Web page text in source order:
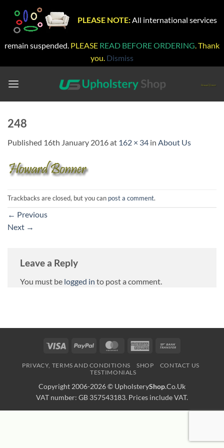
PLEASE NOTE: All international services
remain suspended. PLEASE READ BEFORE ORDERING. Thank
you. Dismiss
248
Published 16th January 2016at 162 × 34 in About Us
Trackbacks are closed, but you can post a comment.
← Previous
Next →
Leave a Reply
You must be logged in to post a comment.
Visa PayPal MasterCardAmerican
PRIVACY, TERMS AND CONDITIONS SHOP
CONTACT US
TESTIMONIALS
Copyright 2006-2026 © UpholsteryShop.Co.Uk
VAT number: GB 357543183. Prices include VAT.